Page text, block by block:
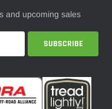
and upcoming sales